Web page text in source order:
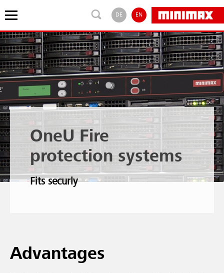
DE EN
OneU Fire
protection systems
Fits securly
Advantages